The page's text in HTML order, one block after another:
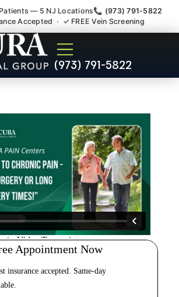
— 5 NJ Locations📞 (973) 791-5822
Accepted · ✓ FREE Vein Screening
(973) 791-5822
Pain Hand Pain
Bursitis